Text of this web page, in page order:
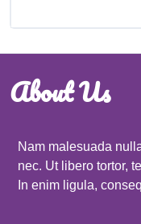
About Us
Nam malesuada
nec. Ut libero tortor,
In enim ligula,